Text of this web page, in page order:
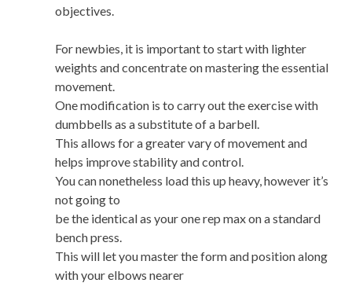
objectives.
For newbies, it is important to start with lighter
weights and concentrate on mastering the essential
movement.
One modification is to carry out the exercise with
dumbbells as a substitute of a barbell.
This allows for a greater vary of movement and
helps improve stability and control.
You can nonetheless load this up heavy, however it’s
not going to
be the identical as your one rep max on a standard
bench press.
This will let you master the form and position along
with your elbows nearer